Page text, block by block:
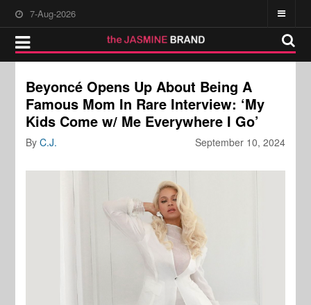
7-Aug-2026
Beyoncé Opens Up About Being A
Famous Mom In Rare Interview: ‘My
Kids Come w/ Me Everywhere I Go’
September 10, 2024
ByC.J.